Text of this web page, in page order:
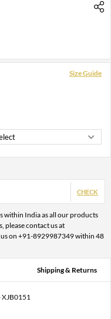
Size Guide
CHECK
within India as all our products
please contact us at
on +91-8929987349 within 48
Shipping & Returns
XJB0151